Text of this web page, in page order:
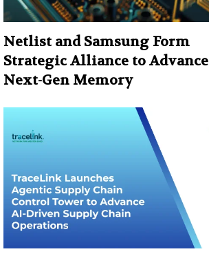
Netlist and Samsung Form
Strategic Alliance to Advance
Next-Gen Memory